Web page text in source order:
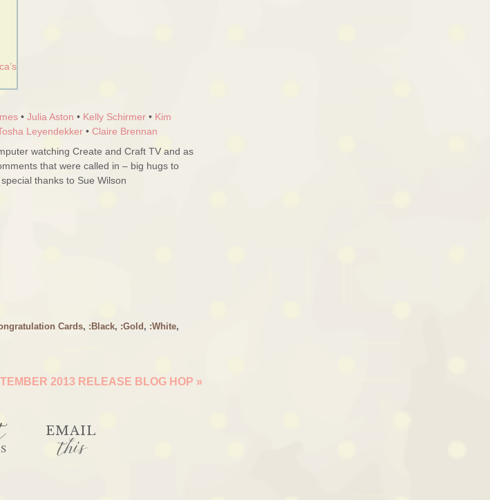
• Julia Aston • Kelly Schirmer • Kim
Leyendekker • Claire Brennan
watching Create and Craft TV and as
that were called in – big hugs to
thanks to Sue Wilson
Cards, :Black, :Gold , :White,
2013 RELEASE BLOG HOP »
EMAIL
this